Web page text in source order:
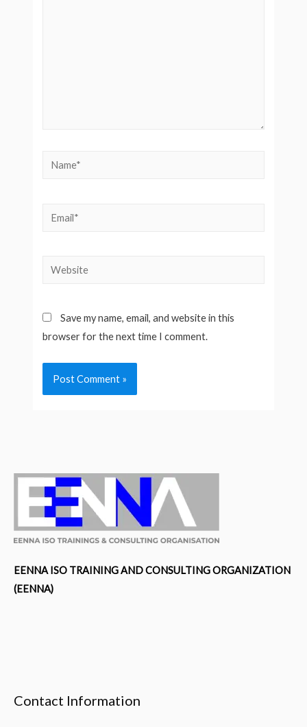
Name*
Email*
Website
Save my name, email, and website in this
browser for the next time I comment.
EENNA ISO TRAINING AND CONSULTING ORGANIZATION
(EENNA)
Contact Information